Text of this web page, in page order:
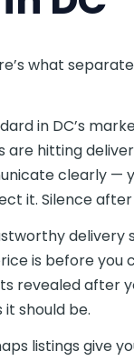
what
in DC’s
hitting
clearly —
it. Silence
delivery
is before you
revealed after
should be.
listings give